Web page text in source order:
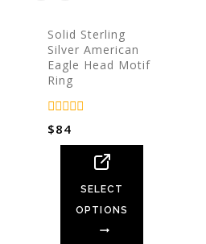
Solid Sterling
Silver American
Eagle Head Motif
Ring
0
out
$84
SELECT
OPTIONS